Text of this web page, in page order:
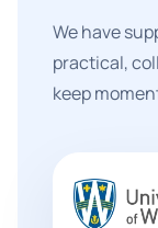
We have
practical,
keep